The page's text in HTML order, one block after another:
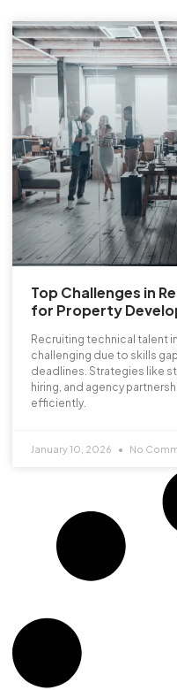
Top Challenges in
for Property
Recruiting technical talent
challenging due to skills
deadlines. Strategies like
hiring, and agency
efficiently.
January 10, 2026 No